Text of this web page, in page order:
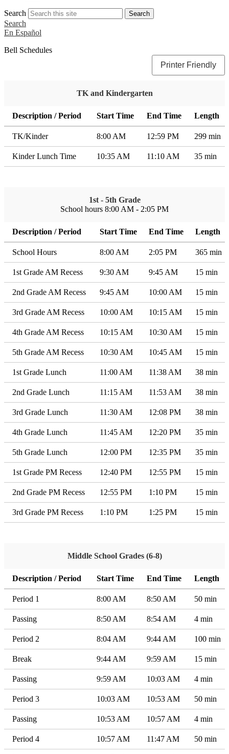
Search Search
Search
En Español
Bell Schedules
Printer Friendly
TK and Kindergarten
Description / Period Start Time End Time Length
TK/Kinder 8:00 AM 12:59 PM 299 min
Kinder Lunch Time 10:35 AM 11:10 AM 35 min
1st - 5th Grade
School hours 8:00 AM - 2:05 PM
Description / Period Start Time End Time Length
School Hours 8:00 AM 2:05 PM 365 min
1st Grade AM Recess 9:30 AM 9:45 AM 15 min
2nd Grade AM Recess 9:45 AM 10:00 AM 15 min
3rd Grade AM Recess 10:00 AM 10:15 AM 15 min
4th Grade AM Recess 10:15 AM 10:30 AM 15 min
5th Grade AM Recess 10:30 AM 10:45 AM 15 min
1st Grade Lunch 11:00 AM 11:38 AM 38 min
2nd Grade Lunch 11:15 AM 11:53 AM 38 min
3rd Grade Lunch 11:30 AM 12:08 PM 38 min
4th Grade Lunch 11:45 AM 12:20 PM 35 min
5th Grade Lunch 12:00 PM 12:35 PM 35 min
1st Grade PM Recess 12:40 PM 12:55 PM 15 min
2nd Grade PM Recess 12:55 PM 1:10 PM 15 min
3rd Grade PM Recess 1:10 PM 1:25 PM 15 min
Middle School Grades (6-8)
Description / Period Start Time End Time Length
Period 1 8:00 AM 8:50 AM 50 min
Passing 8:50 AM 8:54 AM 4 min
Period 2 8:04 AM 9:44 AM 100 min
Break 9:44 AM 9:59 AM 15 min
Passing 9:59 AM 10:03 AM 4 min
Period 3 10:03 AM 10:53 AM 50 min
Passing 10:53 AM 10:57 AM 4 min
Period 4 10:57 AM 11:47 AM 50 min